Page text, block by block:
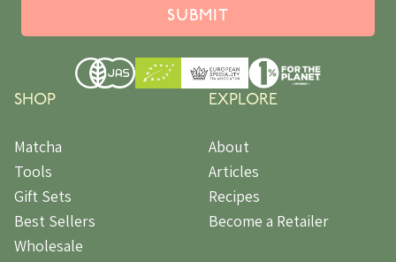
SUBMIT
SHOP
Matcha
Tools
Gift Sets
Best Sellers
Wholesale
EXPLORE
About
Articles
Recipes
Become a Retailer